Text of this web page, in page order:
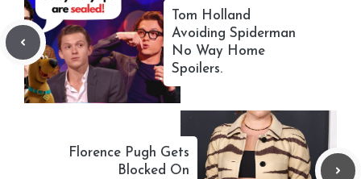
Tom Holland
Avoiding Spiderman
No Way Home
Spoilers.
Florence Pugh Gets
Blocked On